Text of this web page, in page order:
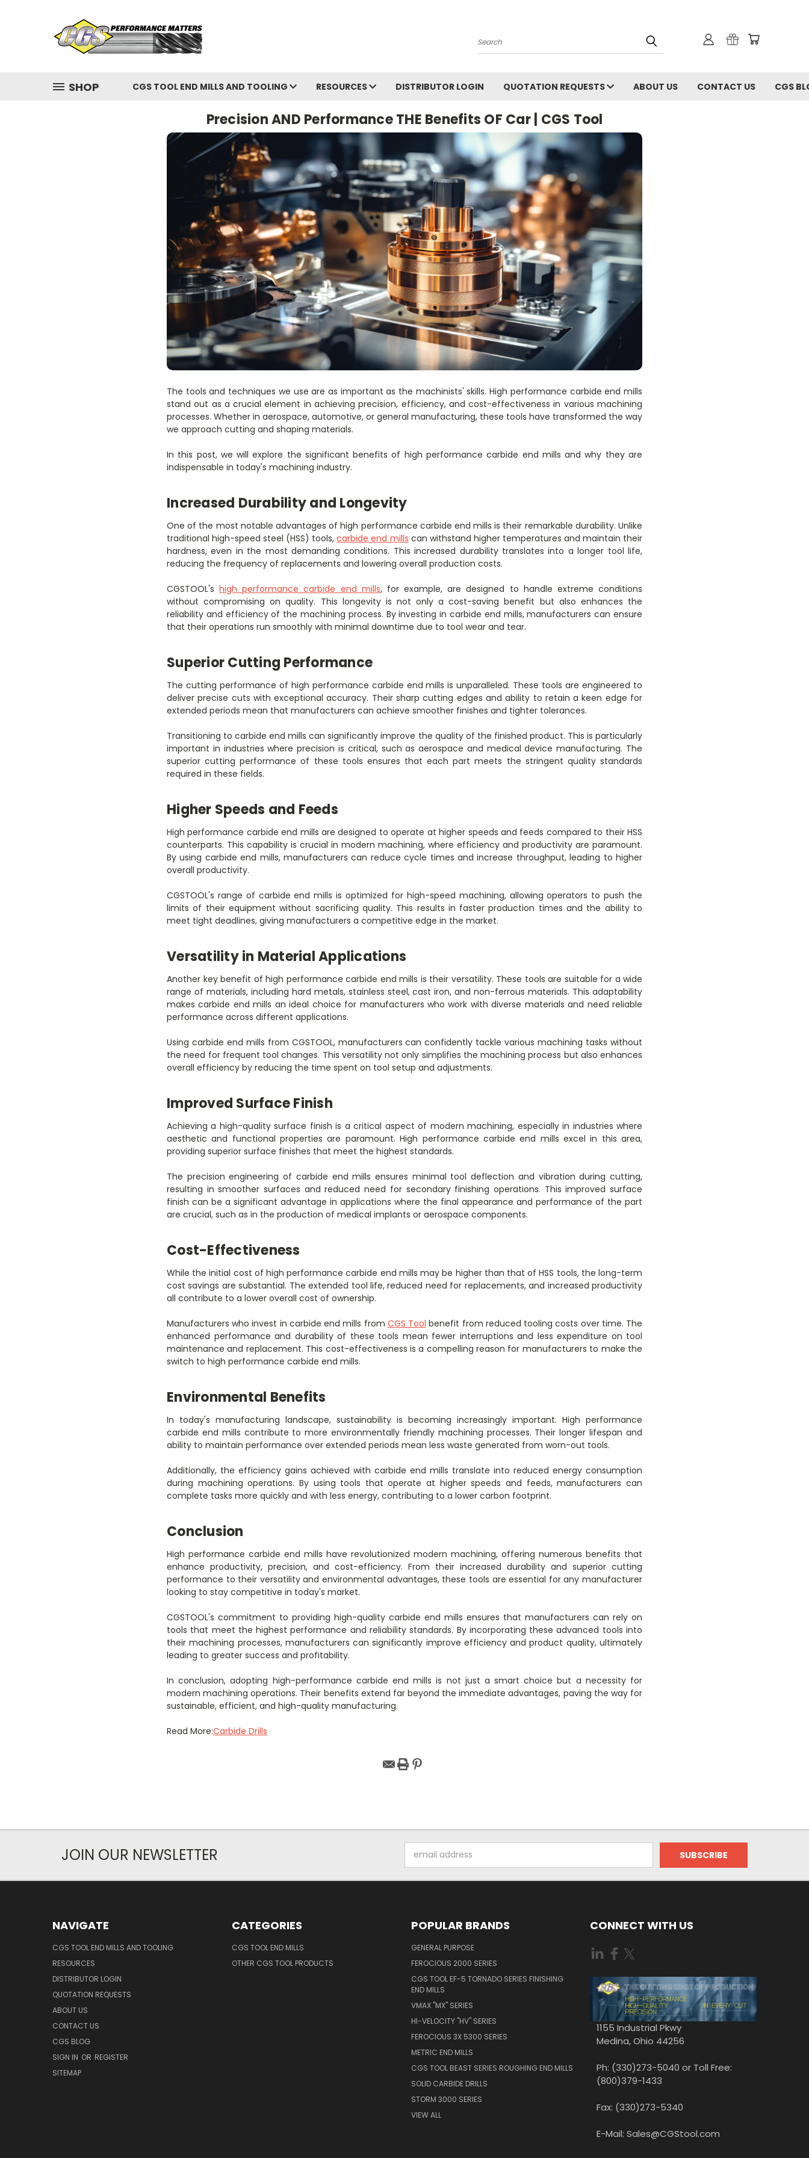
Search
SHOP CGS TOOL END MILLS AND TOOLING RESOURCES DISTRIBUTOR LOGIN QUOTATION REQUESTS ABOUT US CONTACT US CGS
Precision AND Performance THE Benefits OF Car | CGS Tool
The tools and techniques we use are as important as the machinists' skills. High performance carbide end mills
stand out as a crucial element in achieving precision, efficiency, and cost-effectiveness in various machining
processes. Whether in aerospace, automotive, or general manufacturing, these tools have transformed the way
we approach cutting and shaping materials.
In this post, we will explore the significant benefits of high performance carbide end mills and why they are
indispensable in today's machining industry.
Increased Durability and Longevity
One of the most notable advantages of high performance carbide end mills is their remarkable durability. Unlike
traditional high-speed steel (HSS) tools,carbide end mills can withstand higher temperatures and maintain their
hardness, even in the most demanding conditions. This increased durability translates into a longer tool life,
reducing the frequency of replacements and lowering overall production costs.
CGSTOOL'shigh performance carbide end mills, for example, are designed to handle extreme conditions
without compromising on quality. This longevity is not only a cost-saving benefit but also enhances the
reliability and efficiency of the machining process. By investing in carbide end mills, manufacturers can ensure
that their operations run smoothly with minimal downtime due to tool wear and tear.
Superior Cutting Performance
The cutting performance of high performance carbide end mills is unparalleled. These tools are engineered to
deliver precise cuts with exceptional accuracy. Their sharp cutting edges and ability to retain a keen edge for
extended periods mean that manufacturers can achieve smoother finishes and tighter tolerances.
Transitioning to carbide end mills can significantly improve the quality of the finished product. This is particularly
important in industries where precision is critical, such as aerospace and medical device manufacturing. The
superior cutting performance of these tools ensures that each part meets the stringent quality standards
required in these fields.
Higher Speeds and Feeds
High performance carbide end mills are designed to operate at higher speeds and feeds compared to their HSS
counterparts. This capability is crucial in modern machining, where efficiency and productivity are paramount.
By using carbide end mills, manufacturers can reduce cycle times and increase throughput, leading to higher
overall productivity.
CGSTOOL's range of carbide end mills is optimized for high-speed machining, allowing operators to push the
limits of their equipment without sacrificing quality. This results in faster production times and the ability to
meet tight deadlines, giving manufacturers a competitive edge in the market.
Versatility in Material Applications
Another key benefit of high performance carbide end mills is their versatility. These tools are suitable for a wide
range of materials, including hard metals, stainless steel, cast iron, and non-ferrous materials. This adaptability
makes carbide end mills an ideal choice for manufacturers who work with diverse materials and need reliable
performance across different applications.
Using carbide end mills from CGSTOOL, manufacturers can confidently tackle various machining tasks without
the need for frequent tool changes. This versatility not only simplifies the machining process but also enhances
overall efficiency by reducing the time spent on tool setup and adjustments.
Improved Surface Finish
Achieving a high-quality surface finish is a critical aspect of modern machining, especially in industries where
aesthetic and functional properties are paramount. High performance carbide end mills excel in this area,
providing superior surface finishes that meet the highest standards.
The precision engineering of carbide end mills ensures minimal tool deflection and vibration during cutting,
resulting in smoother surfaces and reduced need for secondary finishing operations. This improved surface
finish can be a significant advantage in applications where the final appearance and performance of the part
are crucial, such as in the production of medical implants or aerospace components.
Cost-Effectiveness
While the initial cost of high performance carbide end mills may be higher than that of HSS tools, the long-term
cost savings are substantial. The extended tool life, reduced need for replacements, and increased productivity
all contribute to a lower overall cost of ownership.
Manufacturers who invest in carbide end mills from CGS Tool benefit from reduced tooling costs over time. The
enhanced performance and durability of these tools mean fewer interruptions and less expenditure on tool
maintenance and replacement. This cost-effectiveness is a compelling reason for manufacturers to make the
switch to high performance carbide end mills.
Environmental Benefits
In today's manufacturing landscape, sustainability is becoming increasingly important. High performance
carbide end mills contribute to more environmentally friendly machining processes. Their longer lifespan and
ability to maintain performance over extended periods mean less waste generated from worn-out tools.
Additionally, the efficiency gains achieved with carbide end mills translate into reduced energy consumption
during machining operations. By using tools that operate at higher speeds and feeds, manufacturers can
complete tasks more quickly and with less energy, contributing to a lower carbon footprint.
Conclusion
High performance carbide end mills have revolutionized modern machining, offering numerous benefits that
enhance productivity, precision, and cost-efficiency. From their increased durability and superior cutting
performance to their versatility and environmental advantages, these tools are essential for any manufacturer
looking to stay competitive in today's market.
CGSTOOL's commitment to providing high-quality carbide end mills ensures that manufacturers can rely on
tools that meet the highest performance and reliability standards. By incorporating these advanced tools into
their machining processes, manufacturers can significantly improve efficiency and product quality, ultimately
leading to greater success and profitability.
In conclusion, adopting high-performance carbide end mills is not just a smart choice but a necessity for
modern machining operations. Their benefits extend far beyond the immediate advantages, paving the way for
sustainable, efficient, and high-quality manufacturing.
Read More:Carbide Drills
JOIN OUR NEWSLETTER
Address
NAVIGATE
CGS TOOL END MILLS AND TOOLING
RESOURCES
DISTRIBUTOR LOGIN
QUOTATION REQUESTS
ABOUT US
CONTACT US
CGS BLOG
SIGN IN OR REGISTER
SITEMAP
CATEGORIES
CGS TOOL END MILLS
OTHER CGS TOOL PRODUCTS
POPULAR BRANDS
GENERAL PURPOSE
FEROCIOUS 2000 SERIES
CGS TOOL EF-5 TORNADO SERIES FINISHING
END MILLS
VMAX "MX" SERIES
HI-VELOCITY "HV" SERIES
FEROCIOUS 3X 5300 SERIES
METRIC END MILLS
CGS TOOL BEAST SERIES ROUGHING END MILLS
SOLID CARBIDE DRILLS
STORM 3000 SERIES
VIEW ALL
CONNECT WITH US
1155 Industrial Pkwy
Medina, Ohio 44256
Ph: (330)273-5040 or Toll Free:
(800)379-1433
Fax: (330)273-5340
E-Mail: Sales@CGStool.com